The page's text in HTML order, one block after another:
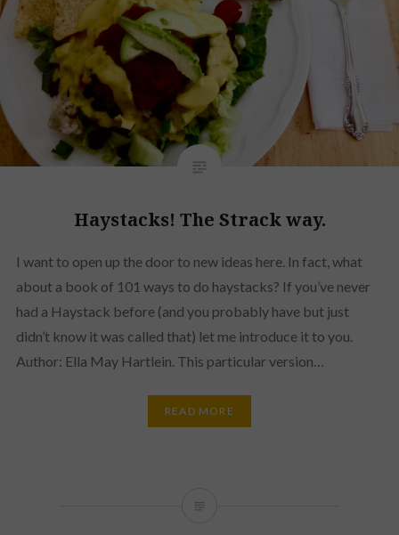
Haystacks! The Strack way.
I want to open up the door to new ideas here. In fact, what
about a book of 101 ways to do haystacks? If you’ve never
had a Haystack before (and you probably have but just
didn’t know it was called that) let me introduce it to you.
Author: Ella May Hartlein. This particular version…
READ MORE